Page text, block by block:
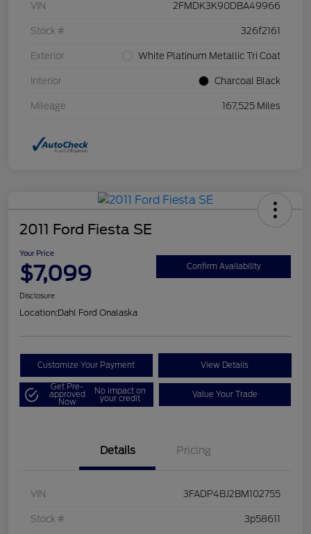
VIN 2FMDK3K90DBA49966
Stock # 326f2161
Exterior White Platinum Metallic Tri Coat
Interior Charcoal Black
Mileage 167,525 Miles
2011 Ford Fiesta SE
Your Price
$7,099 Confirm Availability
Disclosure
Location:Dahl Ford Onalaska
Customize Your Payment View Details
Get Pre-
approved
Now
No impact on
your credit Value Your Trade
Details Pricing
VIN 3FADP4BJ2BM102755
Stock # 3p58611